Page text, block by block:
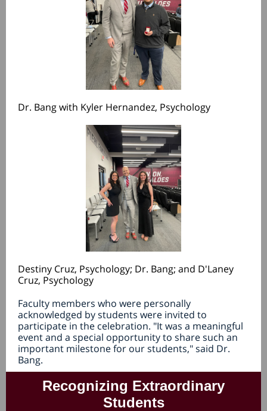
Dr. Bang with Kyler Hernandez, Psychology
Destiny Cruz, Psychology; Dr. Bang; and D'Laney
Cruz, Psychology
Faculty members who were personally
acknowledged by students were invited to
participate in the celebration. "It was a meaningful
event and a special opportunity to share such an
important milestone for our students," said Dr.
Bang.
Recognizing Extraordinary
Students